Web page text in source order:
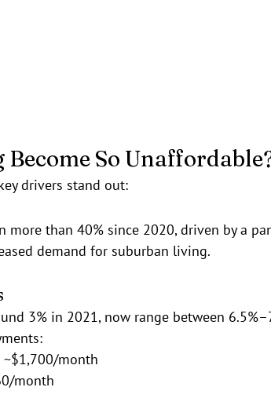
So
drivers stand out:
more than 40% since 2020, driven by a
demand for suburban living.
3% in 2021, now range between
month
month